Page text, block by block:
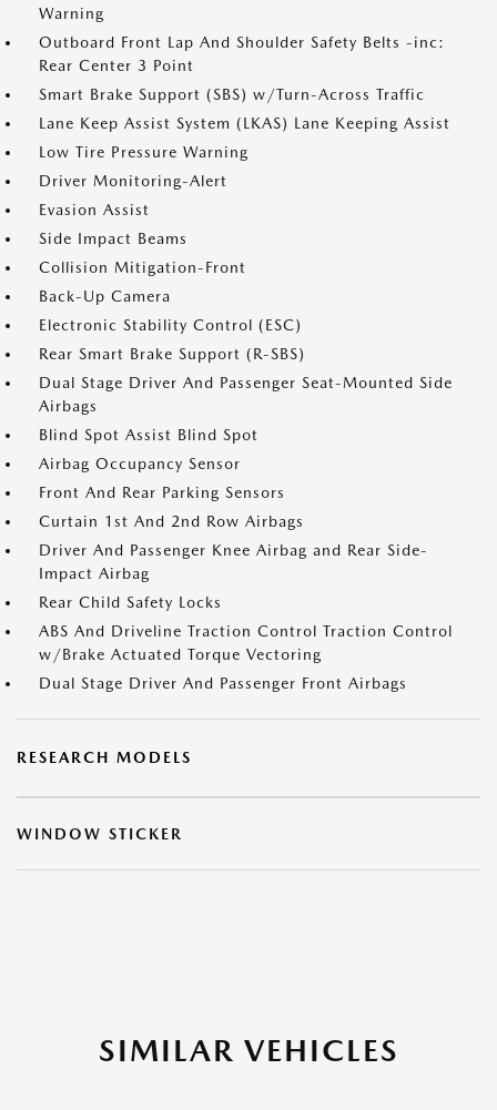
Warning
Outboard Front Lap And Shoulder Safety Belts -inc:
Rear Center 3 Point
Smart Brake Support (SBS) w/Turn-Across Traffic
Lane Keep Assist System (LKAS) Lane Keeping Assist
Low Tire Pressure Warning
Driver Monitoring-Alert
Evasion Assist
Side Impact Beams
Collision Mitigation-Front
Back-Up Camera
Electronic Stability Control (ESC)
Rear Smart Brake Support (R-SBS)
Dual Stage Driver And Passenger Seat-Mounted Side
Airbags
Blind Spot Assist Blind Spot
Airbag Occupancy Sensor
Front And Rear Parking Sensors
Curtain 1st And 2nd Row Airbags
Driver And Passenger Knee Airbag and Rear Side-
Impact Airbag
Rear Child Safety Locks
ABS And Driveline Traction Control Traction Control
w/Brake Actuated Torque Vectoring
Dual Stage Driver And Passenger Front Airbags
RESEARCH MODELS
WINDOW STICKER
SIMILAR VEHICLES